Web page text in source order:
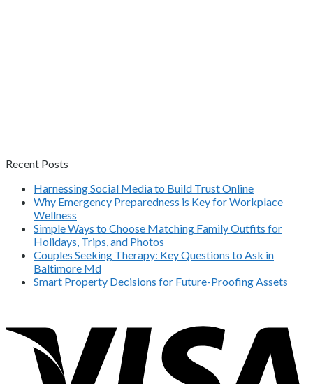
Recent Posts
Harnessing Social Media to Build Trust Online
Why Emergency Preparedness is Key for Workplace
Wellness
Simple Ways to Choose Matching Family Outfits for
Holidays, Trips, and Photos
Couples Seeking Therapy: Key Questions to Ask in
Baltimore Md
Smart Property Decisions for Future-Proofing Assets